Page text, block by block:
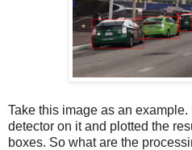
Take this image as an
detector on it and plotted the
boxes. So what are the